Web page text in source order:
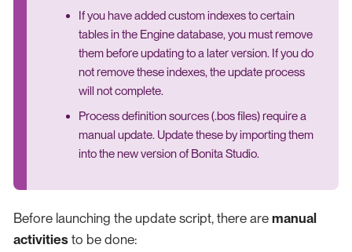
If you have added custom indexes to certain
tables in the Engine database, you must remove
them before updating to a later version. If you do
not remove these indexes, the update process
will not complete.
Process definition sources (.bos files) require a
manual update. Update these by importing them
into the new version of Bonita Studio.
Before launching the update script, there are manual
activities to be done: